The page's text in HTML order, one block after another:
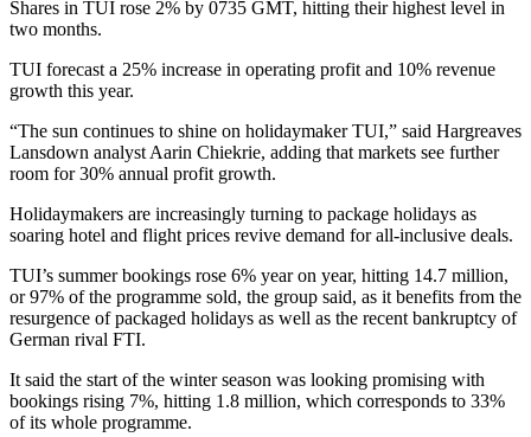
Shares in TUI rose 2% by 0735 GMT, hitting their highest level in
two months.
TUI forecast a 25% increase in operating profit and 10% revenue
growth this year.
“The sun continues to shine on holidaymaker TUI,” said Hargreaves
Lansdown analyst Aarin Chiekrie, adding that markets see further
room for 30% annual profit growth.
Holidaymakers are increasingly turning to package holidays as
soaring hotel and flight prices revive demand for all-inclusive deals.
TUI’s summer bookings rose 6% year on year, hitting 14.7 million,
or 97% of the programme sold, the group said, as it benefits from the
resurgence of packaged holidays as well as the recent bankruptcy of
German rival FTI.
It said the start of the winter season was looking promising with
bookings rising 7%, hitting 1.8 million, which corresponds to 33%
of its whole programme.